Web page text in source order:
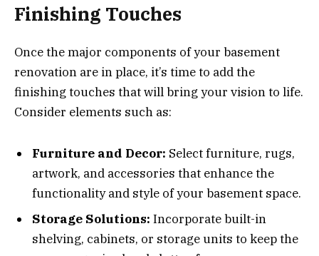
Finishing Touches
Once the major components of your basement
renovation are in place, it’s time to add the
finishing touches that will bring your vision to life.
Consider elements such as:
Furniture and Decor: Select furniture, rugs,
artwork, and accessories that enhance the
functionality and style of your basement space.
Storage Solutions: Incorporate built-in
shelving, cabinets, or storage units to keep the